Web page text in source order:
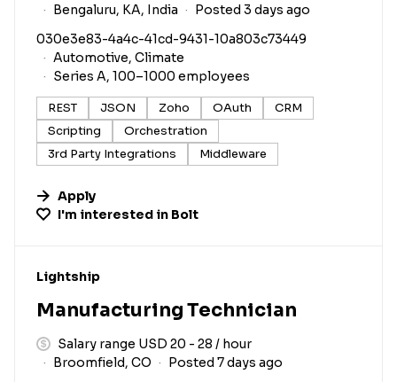
Bengaluru, KA, India
Posted 3 days ago
030e3e83-4a4c-41cd-9431-10a803c73449
Automotive, Climate
Series A, 100–1000 employees
REST JSON Zoho OAuth
CRM
Scripting
Orchestration
3rd Party Integrations
Middleware
Apply
I'm interested in Bolt
#LI-DNI
Lightship
Manufacturing Technician
Salary range USD 20 - 28 / hour
Broomfield, CO
Posted 7 days ago